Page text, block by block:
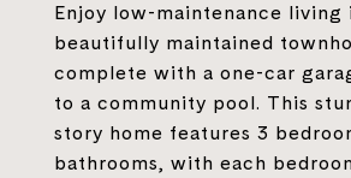
Enjoy low-maintenance living
beautifully maintained
complete with a one-car
to a community pool. This
story home features 3
bathrooms, with each